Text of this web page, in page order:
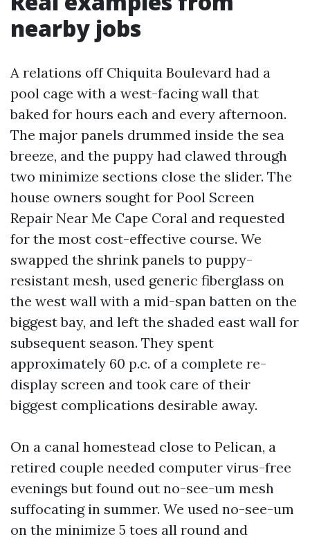
nearby jobs
A relations off Chiquita Boulevard had a
pool cage with a west-facing wall that
baked for hours each and every afternoon.
The major panels drummed inside the sea
breeze, and the puppy had clawed through
two minimize sections close the slider. The
house owners sought for Pool Screen
Repair Near Me Cape Coral and requested
for the most cost-effective course. We
swapped the shrink panels to puppy-
resistant mesh, used generic fiberglass on
the west wall with a mid-span batten on the
biggest bay, and left the shaded east wall for
subsequent season. They spent
approximately 60 p.c. of a complete re-
display screen and took care of their
biggest complications desirable away.
On a canal homestead close to Pelican, a
retired couple needed computer virus-free
evenings but found out no-see-um mesh
suffocating in summer. We used no-see-um
on the minimize 5 toes all round and